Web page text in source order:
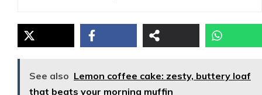
See also Lemon coffee cake: zesty, buttery loaf
that beats your morning muffin